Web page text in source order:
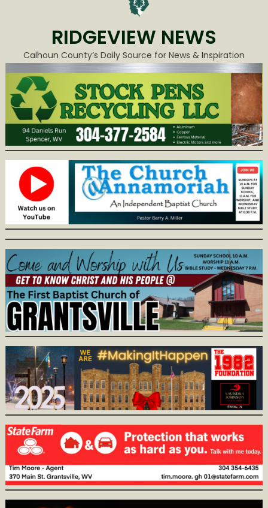
RIDGEVIEW NEWS
Calhoun County’s Daily Source for News & Inspiration